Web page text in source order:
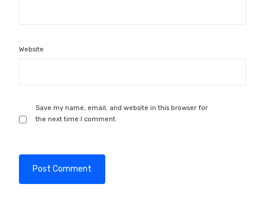
Website
Save my name, email, and website in this browser for
the next time I comment.